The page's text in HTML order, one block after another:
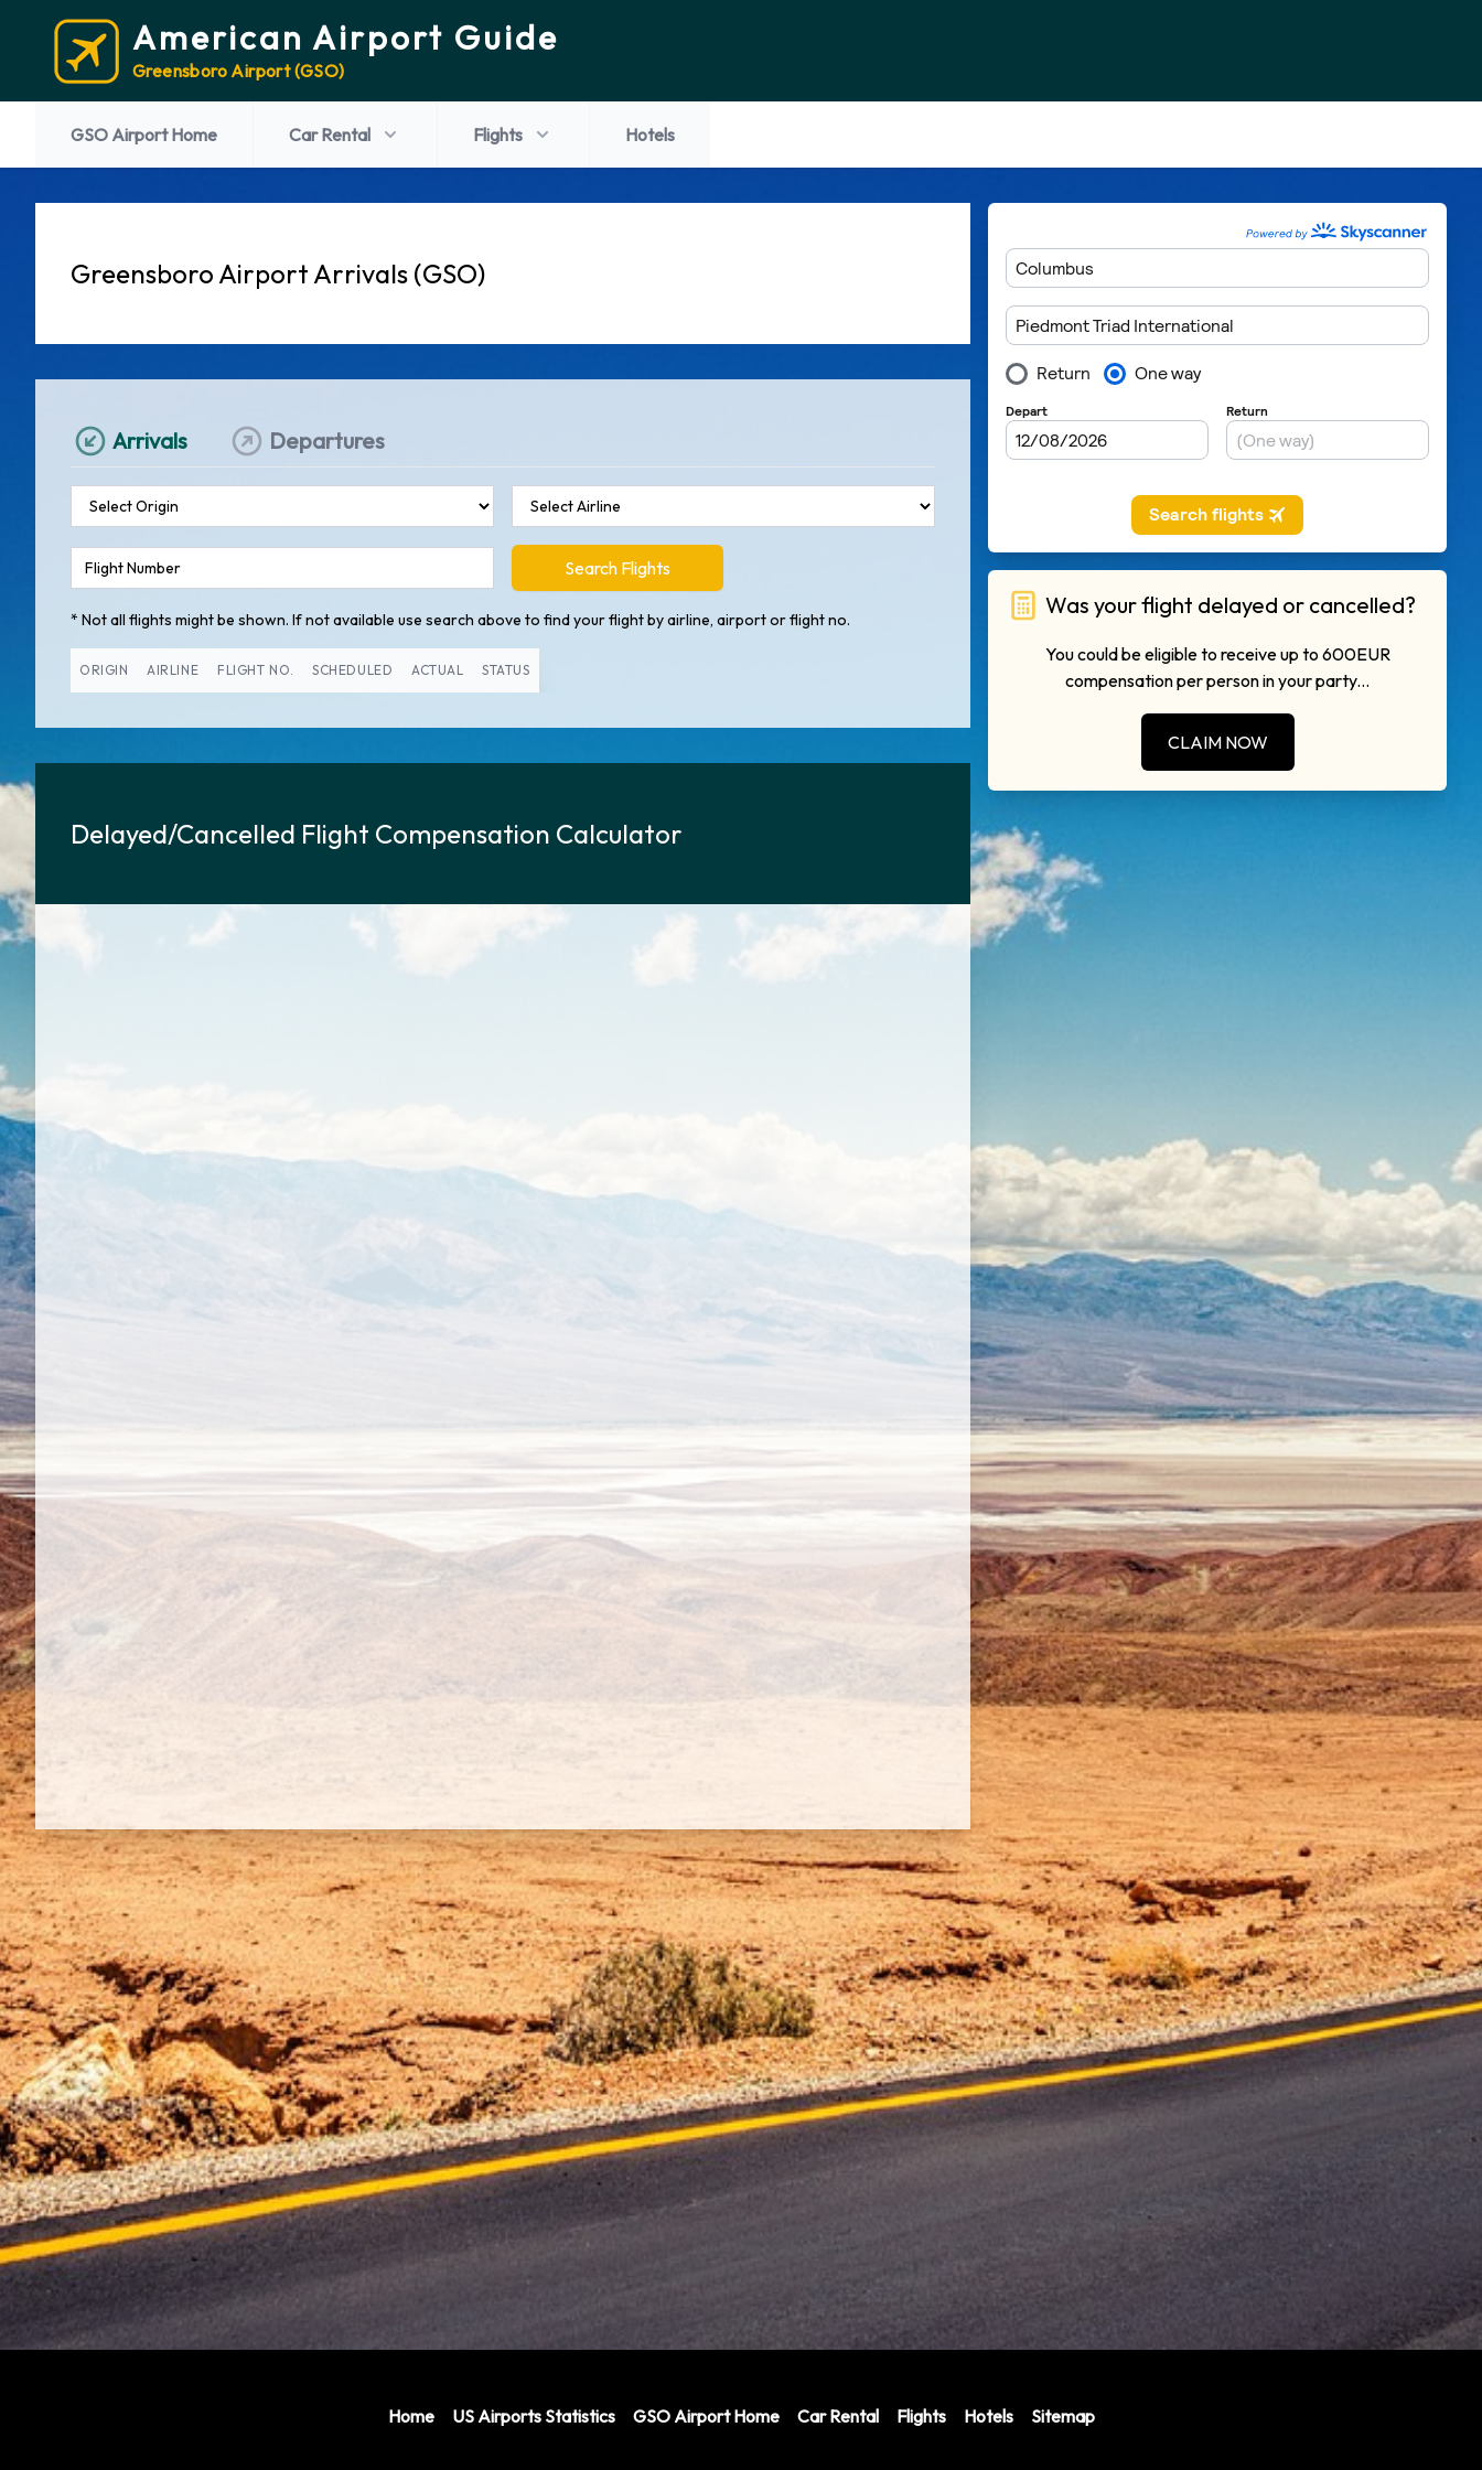
American Airport Guide
Greensboro Airport (GSO)
GSO Airport Home Car Rental Flights Hotels
Greensboro Airport Arrivals (GSO)
Arrivals Departures
Search Flights
* Not all flights might be shown. If not available use search above to find your flight by airline, airport or flight no.
ORIGIN AIRLINE FLIGHT NO. SCHEDULED ACTUAL STATUS
Delayed/Cancelled Flight Compensation Calculator
Was your flight delayed or cancelled?
You could be eligible to receive up to 600EUR
compensation per person in your party...
CLAIM NOW
Home US Airports Statistics GSO Airport Home Car Rental Flights Hotels Sitemap